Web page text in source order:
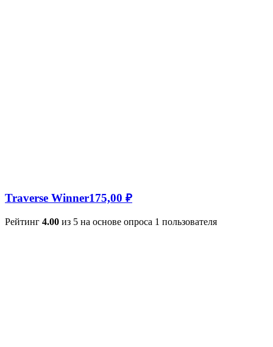
Traverse Winner175,00 ₽
Рейтинг 4.00 из 5 на основе опроса 1 пользователя